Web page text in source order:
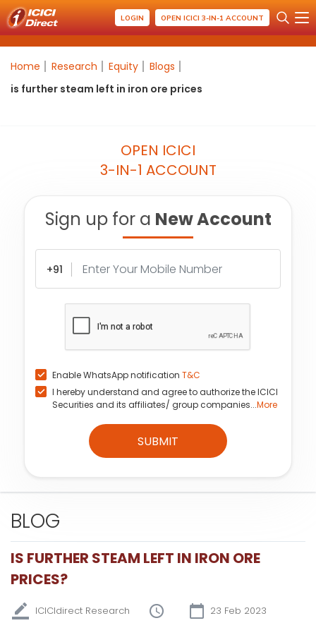
LOGIN OPEN ICICI 3-IN-1 ACCOUNT
Home Research Equity
Blogs
is further steam left in iron ore prices
OPEN ICICI
3-IN-1 ACCOUNT
Sign up for a New Account
+91
Enable WhatsApp notification T&C
I hereby understand and agree to authorize the ICICI
Securities and its affiliates/ group companies...More
SUBMIT
BLOG
IS FURTHER STEAM LEFT IN IRON ORE
PRICES?
ICICIdirect Research
23 Feb 2023